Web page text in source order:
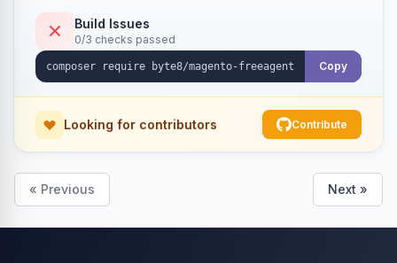
visibility from the Magento admin.
Build Issues
0/3 checks passed
Copy
Looking for contributors Contribute
« Previous Next »